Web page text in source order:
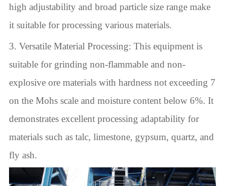
high adjustability and broad particle size range make
it suitable for processing various materials.
3. Versatile Material Processing: This equipment is
suitable for grinding non-flammable and non-
explosive ore materials with hardness not exceeding 7
on the Mohs scale and moisture content below 6%. It
demonstrates excellent processing adaptability for
materials such as talc, limestone, gypsum, quartz, and
fly ash.